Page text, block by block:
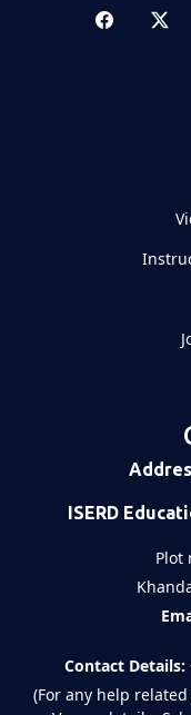
ISERD
Plot
Contact Details:
(For any help